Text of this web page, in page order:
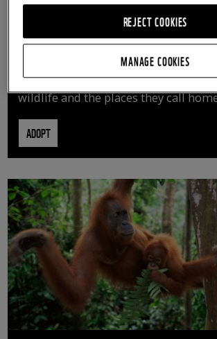
ADOPT AN ANIMAL
By adopting an animal, you can help
vital conservation work protecting
wildlife and the places they call
ADOPT
REJECT COOKIES
MANAGE COOKIES